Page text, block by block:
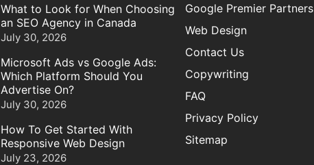
What to Look for When Choosing
an SEO Agency in Canada
July 30, 2026
Microsoft Ads vs Google Ads:
Which Platform Should You
Advertise On?
July 30, 2026
How To Get Started With
Responsive Web Design
July 23, 2026
Google Premier Partners
Web Design
Contact Us
Copywriting
FAQ
Privacy Policy
Sitemap